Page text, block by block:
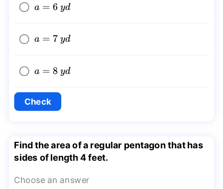
a=6~yd
a = 6 yd
a=7~yd
a = 7 yd
a=8~yd
a = 8 yd
Check
Find the area of a regular pentagon that has
sides of length 4 feet.
Choose an answer